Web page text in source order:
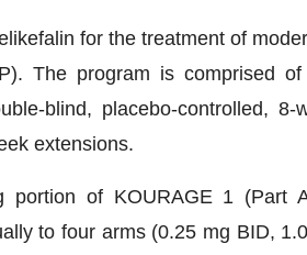
for the treatment of
The program is comprised
blind, placebo-controlled, 8-
extensions.
portion of KOURAGE 1 (Part
to four arms (0.25 mg BID,